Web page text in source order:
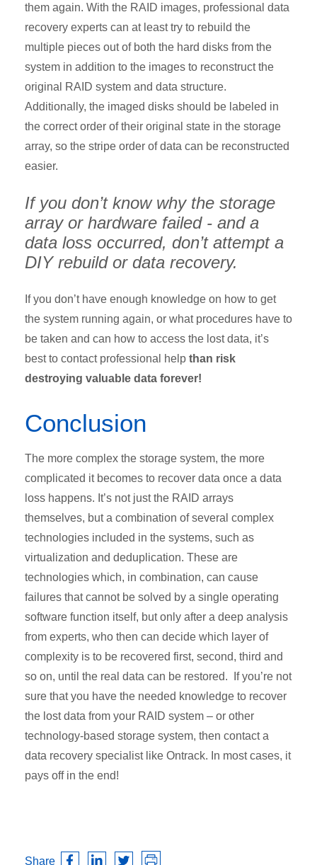
them again. With the RAID images, professional data
recovery experts can at least try to rebuild the
multiple pieces out of both the hard disks from the
system in addition to the images to reconstruct the
original RAID system and data structure.
Additionally, the imaged disks should be labeled in
the correct order of their original state in the storage
array, so the stripe order of data can be reconstructed
easier.
If you don’t know why the storage
array or hardware failed - and a
data loss occurred, don’t attempt a
DIY rebuild or data recovery.
If you don’t have enough knowledge on how to get
the system running again, or what procedures have to
be taken and can how to access the lost data, it’s
best to contact professional help than risk
destroying valuable data forever!
Conclusion
The more complex the storage system, the more
complicated it becomes to recover data once a data
loss happens. It’s not just the RAID arrays
themselves, but a combination of several complex
technologies included in the systems, such as
virtualization and deduplication. These are
technologies which, in combination, can cause
failures that cannot be solved by a single operating
software function itself, but only after a deep analysis
from experts, who then can decide which layer of
complexity is to be recovered first, second, third and
so on, until the real data can be restored. If you’re not
sure that you have the needed knowledge to recover
the lost data from your RAID system – or other
technology-based storage system, then contact a
data recovery specialist like Ontrack. In most cases, it
pays off in the end!
Share